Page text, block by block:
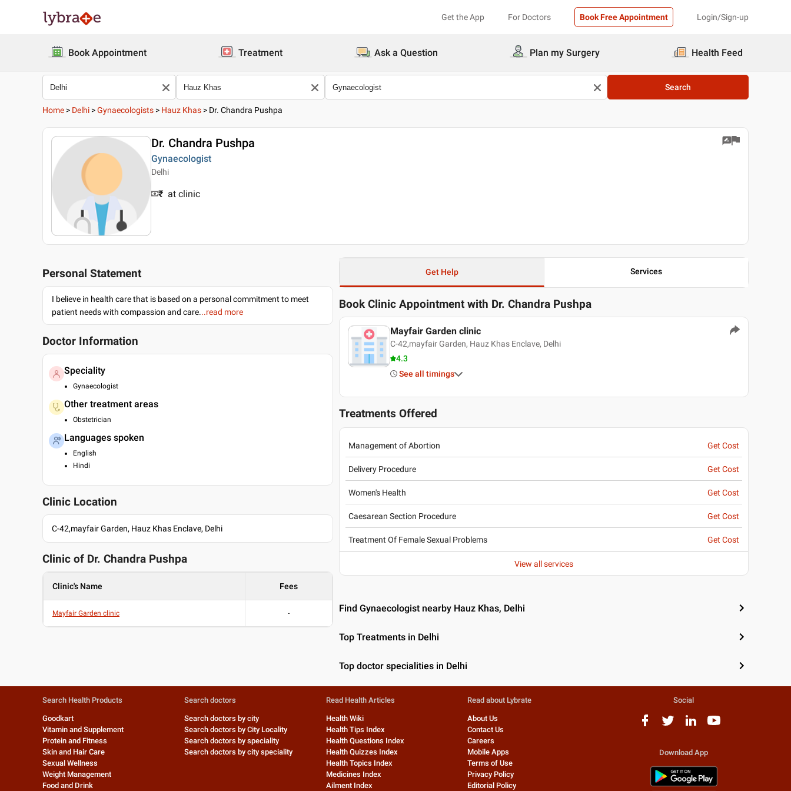
Get the App For Doctors Book Free Appointment Login/Sign-up
Book Appointment Treatment Ask a Question Plan my Surgery Health Feed
Search
Home > Delhi >Gynaecologists > Hauz Khas > Dr. Chandra Pushpa
Dr. Chandra Pushpa
Gynaecologist
Delhi
₹ at clinic
Personal Statement
I believe in health care that is based on a personal commitment to meet
patient needs with compassion and care...read more
Doctor Information
Speciality
Gynaecologist
Other treatment areas
Obstetrician
Languages spoken
English
Hindi
Clinic Location
C-42,mayfair Garden, Hauz Khas Enclave, Delhi
Clinic of Dr. Chandra Pushpa
Clinic's Name Fees
Mayfair Garden clinic -
Get Help Services
Book Clinic Appointment with Dr. Chandra Pushpa
Mayfair Garden clinic
C-42,mayfair Garden, Hauz Khas Enclave, Delhi
4.3
See all timings
Treatments Offered
Management of Abortion Get Cost
Delivery Procedure Get Cost
Women's Health Get Cost
Caesarean Section Procedure Get Cost
Treatment Of Female Sexual Problems Get Cost
View all services
Find Gynaecologist nearby Hauz Khas, Delhi
Top Treatments in Delhi
Top doctor specialities in Delhi
Search Health Products
Goodkart
Vitamin and Supplement
Protein and Fitness
Skin and Hair Care
Sexual Wellness
Weight Management
Food and Drink
Search doctors
Search doctors by city
Search doctors by City Locality
Search doctors by speciality
Search doctors by city speciality
Read Health Articles
Health Wiki
Health Tips Index
Health Questions Index
Health Quizzes Index
Health Topics Index
Medicines Index
Ailment Index
Read about Lybrate
About Us
Contact Us
Careers
Mobile Apps
Terms of Use
Privacy Policy
Editorial Policy
Social
Download App